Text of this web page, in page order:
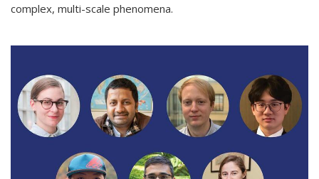
complex, multi-scale phenomena.